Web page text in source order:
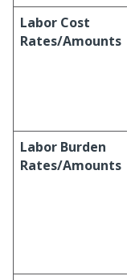
Labor Cost
Rates/Amounts
Labor Burden
Rates/Amounts